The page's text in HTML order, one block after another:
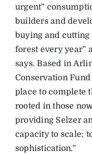
urgent”
builders and
buying and
forest every year”
says. Based in
Conservation
place to complete
rooted in those
providing Selzer
capacity to scale;
sophistication.”